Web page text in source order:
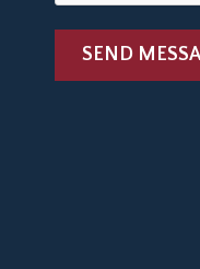
SEND